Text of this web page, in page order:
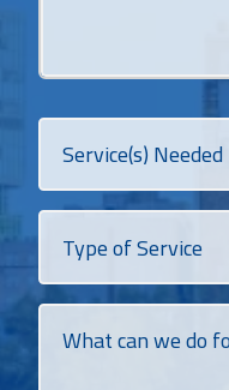
Services
Needed
Dropdown
What
can